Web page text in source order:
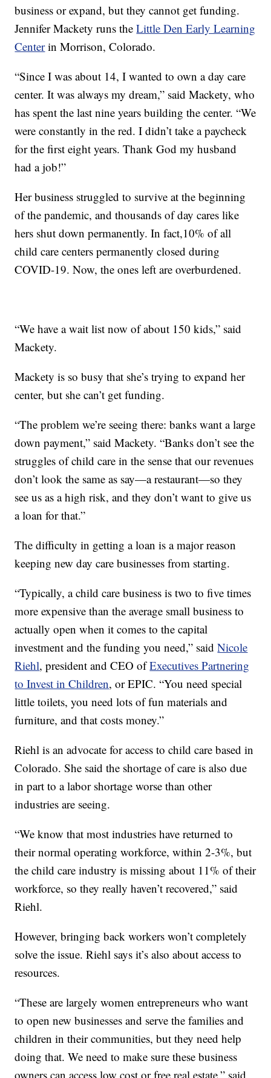
business or expand, but they cannot get funding.
Jennifer Mackety runs theLittle Den Early Learning
Centerin Morrison, Colorado.
“Since I was about 14, I wanted to own a day care
center. It was always my dream,” said Mackety, who
has spent the last nine years building the center. “We
were constantly in the red. I didn’t take a paycheck
for the first eight years. Thank God my husband
had a job!”
Her business struggled to survive at the beginning
of the pandemic, and thousands of day cares like
hers shut down permanently. In fact,10% of all
child care centers permanently closed during
COVID-19. Now, the ones left are overburdened.
“We have a wait list now of about 150 kids,” said
Mackety.
Mackety is so busy that she’s trying to expand her
center, but she can’t get funding.
“The problem we’re seeing there: banks want a large
down payment,” said Mackety. “Banks don’t see the
struggles of child care in the sense that our revenues
don’t look the same as say—a restaurant—so they
see us as a high risk, and they don’t want to give us
a loan for that.”
The difficulty in getting a loan is a major reason
keeping new day care businesses from starting.
“Typically, a child care business is two to five times
more expensive than the average small business to
actually open when it comes to the capital
investment and the funding you need,” saidNicole
Riehl, president and CEO ofExecutives Partnering
to Invest in Children, or EPIC. “You need special
little toilets, you need lots of fun materials and
furniture, and that costs money.”
Riehl is an advocate for access to child care based in
Colorado. She said the shortage of care is also due
in part to a labor shortage worse than other
industries are seeing.
“We know that most industries have returned to
their normal operating workforce, within 2-3%, but
the child care industry is missing about 11% of their
workforce, so they really haven’t recovered,” said
Riehl.
However, bringing back workers won’t completely
solve the issue. Riehl says it’s also about access to
resources.
“These are largely women entrepreneurs who want
to open new businesses and serve the families and
children in their communities, but they need help
doing that. We need to make sure these business
owners can access low cost or free real estate,” said